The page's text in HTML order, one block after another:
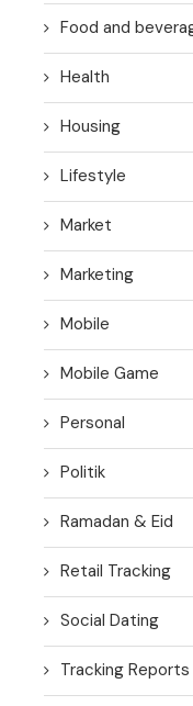
Food and
Health
Housing
Lifestyle
Market
Marketing
Mobile
Mobile Game
Personal
Politik
Ramadan & Eid
Retail Tracking
Social Dating
Tracking Reports